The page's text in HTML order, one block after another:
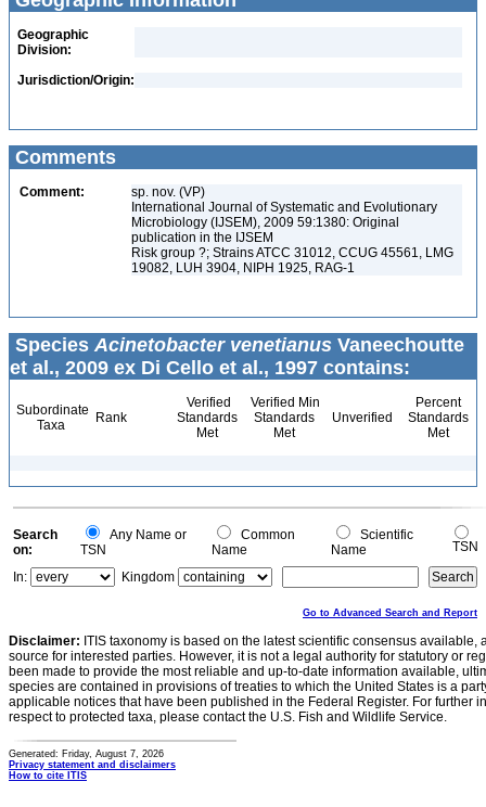
Geographic
Division:
Jurisdiction/Origin:
Comments
Comment:
sp. nov. (VP)
International Journal of Systematic and Evolutionary
Microbiology (IJSEM), 2009 59:1380: Original
publication in the IJSEM
Risk group ?; Strains ATCC 31012, CCUG 45561, LMG
19082, LUH 3904, NIPH 1925, RAG-1
Species Acinetobacter venetianus Vaneechoutte
et al., 2009 ex Di Cello et al., 1997 contains:
Subordinate
Taxa
Rank
Verified
Standards
Met
Verified Min
Standards
Met
Unverified
Percent
Standards
Met
Search
on:
Any Name or
TSN
Common
Name
Scientific
Name
TSN
In:
Kingdom
Go to Advanced Search and Report
Disclaimer: ITIS taxonomy is based on the latest scientific consensus
source for interested parties. However, it is not a legal authority for statutory or
been made to provide the most reliable and up-to-date information available,
species are contained in provisions of treaties to which the United States is a
applicable notices that have been published in the Federal Register. For further
respect to protected taxa, please contact the U.S. Fish and Wildlife Service.
Generated: Friday, August 7, 2026
Privacy statement and disclaimers
How to cite ITIS